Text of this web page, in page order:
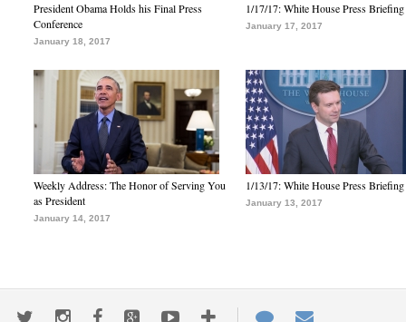
President Obama Holds his Final Press
Conference
January 18, 2017
1/17/17: White House Press Briefing
January 17, 2017
Weekly Address: The Honor of Serving You
as President
January 14, 2017
1/13/17: White House Press Briefing
January 13, 2017